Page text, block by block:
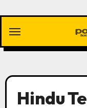
content
Hindu